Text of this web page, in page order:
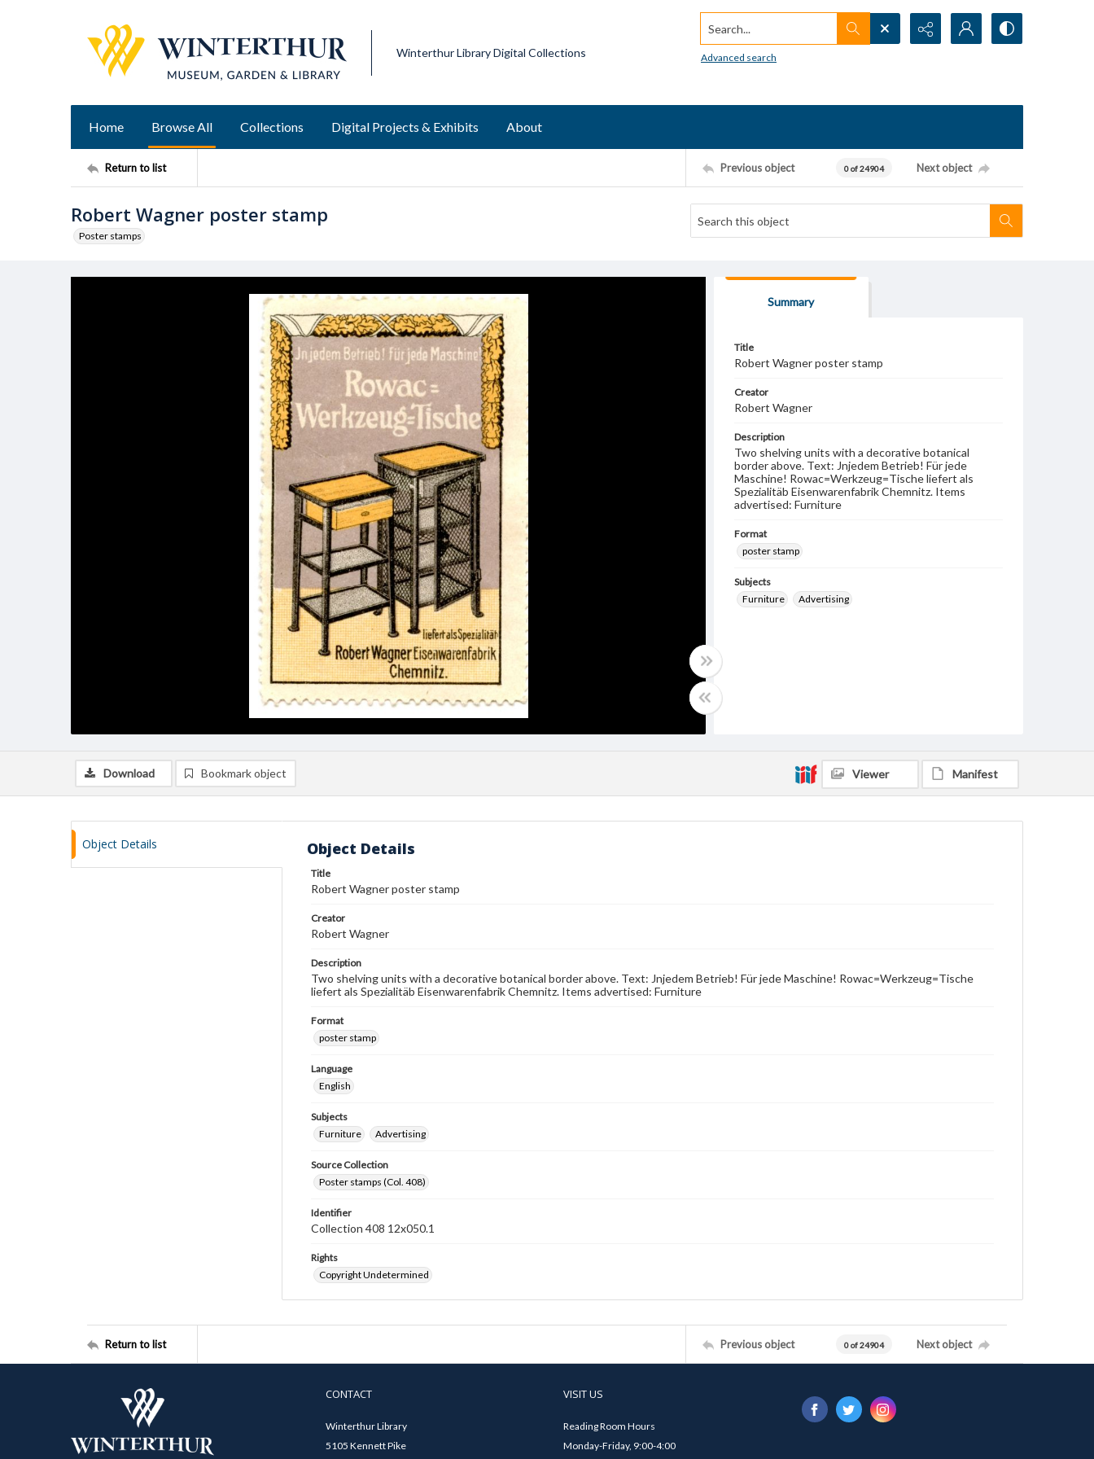
Winterthur Library Digital Collections
Search...
Advanced search
Home Browse All Collections Digital Projects & Exhibits About
Return to list Previous object 0 of 24904 Next object
Robert Wagner poster stamp
Poster stamps
Summary
Title
Robert Wagner poster stamp
Creator
Robert Wagner
Description
Two shelving units with a decorative botanical
border above. Text: Jnjedem Betrieb! Für jede
Maschine! Rowac=Werkzeug=Tische liefert als
Spezialitäb Eisenwarenfabrik Chemnitz. Items
advertised: Furniture
Format
poster stamp
Subjects
Furniture
Advertising
Download Bookmark object Viewer Manifest
Object Details Object Details
Title
Robert Wagner poster stamp
Creator
Robert Wagner
Description
Two shelving units with a decorative botanical border above. Text: Jnjedem Betrieb! Für jede Maschine! Rowac=Werkzeug=Tische
liefert als Spezialitäb Eisenwarenfabrik Chemnitz. Items advertised: Furniture
Format
poster stamp
Language
English
Subjects
Furniture
Advertising
Source Collection
Poster stamps (Col. 408)
Identifier
Collection 408 12x050.1
Rights
Copyright Undetermined
Return to list Previous object 0 of 24904 Next object
CONTACT
Winterthur Library
5105 Kennett Pike
VISIT US
Reading Room Hours
Monday-Friday, 9:00-4:00